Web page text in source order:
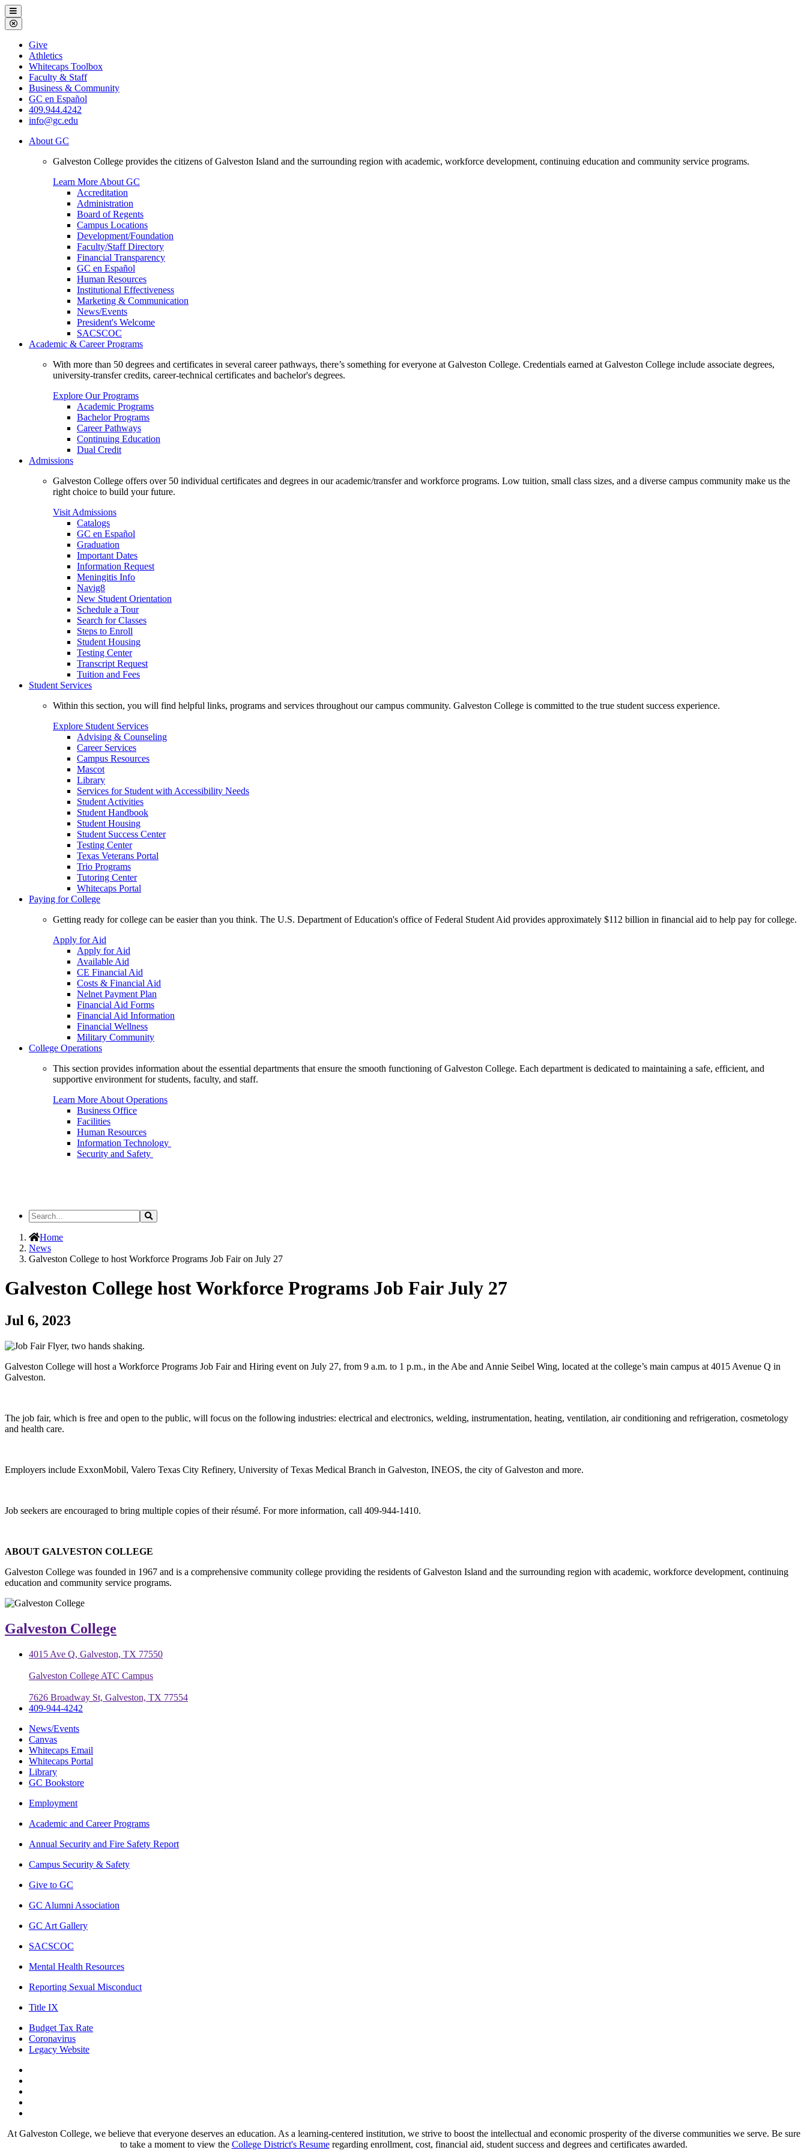
Galveston
College
Menu
Close
Menu
Galveston
College
Give
Athletics
Whitecaps Toolbox
Faculty & Staff
Business & Community
GC en Español
409.944.4242
info@gc.edu
About GC
Galveston College provides the citizens of Galveston Island and the surrounding region with academic, workforce development, continuing education and community service programs.
Learn More About GC
Accreditation
Administration
Board of Regents
Campus Locations
Development/Foundation
Faculty/Staff Directory
Financial Transparency
GC en Español
Human Resources
Institutional Effectiveness
Marketing & Communication
News/Events
President's Welcome
SACSCOC
Academic & Career Programs
With more than 50 degrees and certificates in several career pathways, there’s something for everyone at Galveston College. Credentials earned at Galveston College include associate degrees,
university-transfer credits, career-technical certificates and bachelor's degrees.
Explore Our Programs
Academic Programs
Bachelor Programs
Career Pathways
Continuing Education
Dual Credit
Admissions
Galveston College offers over 50 individual certificates and degrees in our academic/transfer and workforce programs. Low tuition, small class sizes, and a diverse campus community make us the
right choice to build your future.
Visit Admissions
Catalogs
GC en Español
Graduation
Important Dates
Information Request
Meningitis Info
Navig8
New Student Orientation
Schedule a Tour
Search for Classes
Steps to Enroll
Student Housing
Testing Center
Transcript Request
Tuition and Fees
Student Services
Within this section, you will find helpful links, programs and services throughout our campus community. Galveston College is committed to the true student success experience.
Explore Student Services
Advising & Counseling
Career Services
Campus Resources
Mascot
Library
Services for Student with Accessibility Needs
Student Activities
Student Handbook
Student Housing
Student Success Center
Testing Center
Texas Veterans Portal
Trio Programs
Tutoring Center
Whitecaps Portal
Paying for College
Getting ready for college can be easier than you think. The U.S. Department of Education's office of Federal Student Aid provides approximately $112 billion in financial aid to help pay for college.
Apply for Aid
Apply for Aid
Available Aid
CE Financial Aid
Costs & Financial Aid
Nelnet Payment Plan
Financial Aid Forms
Financial Aid Information
Financial Wellness
Military Community
College Operations
This section provides information about the essential departments that ensure the smooth functioning of Galveston College. Each department is dedicated to maintaining a safe, efficient, and
supportive environment for students, faculty, and staff.
Learn More About Operations
Business Office
Facilities
Human Resources
Information Technology
Security and Safety
Search
the
Site
Search
Home
News
Galveston College to host Workforce Programs Job Fair on July 27
Galveston College host Workforce Programs Job Fair July 27
Jul 6, 2023
Galveston College will host a Workforce Programs Job Fair and Hiring event on July 27, from 9 a.m. to 1 p.m., in the Abe and Annie Seibel Wing, located at the college’s main campus at 4015 Avenue Q in
Galveston.
The job fair, which is free and open to the public, will focus on the following industries: electrical and electronics, welding, instrumentation, heating, ventilation, air conditioning and refrigeration, cosmetology
and health care.
Employers include ExxonMobil, Valero Texas City Refinery, University of Texas Medical Branch in Galveston, INEOS, the city of Galveston and more.
Job seekers are encouraged to bring multiple copies of their résumé. For more information, call 409-944-1410.
ABOUT GALVESTON COLLEGE
Galveston College was founded in 1967 and is a comprehensive community college providing the residents of Galveston Island and the surrounding region with academic, workforce development, continuing
education and community service programs.
Galveston College
4015 Ave Q, Galveston, TX 77550
Galveston College ATC Campus
7626 Broadway St, Galveston, TX 77554
409-944-4242
News/Events
Canvas
Whitecaps Email
Whitecaps Portal
Library
GC Bookstore
Employment
Academic and Career Programs
Annual Security and Fire Safety Report
Campus Security & Safety
Give to GC
GC Alumni Association
GC Art Gallery
SACSCOC
Mental Health Resources
Reporting Sexual Misconduct
Title IX
Budget Tax Rate
Coronavirus
Legacy Website
At Galveston College, we believe that everyone deserves an education. As a learning-centered institution, we strive to boost the intellectual and economic prosperity of the diverse communities we serve. Be sure
to take a moment to view the College District's Resumeregarding enrollment, cost, financial aid, student success and degrees and certificates awarded.